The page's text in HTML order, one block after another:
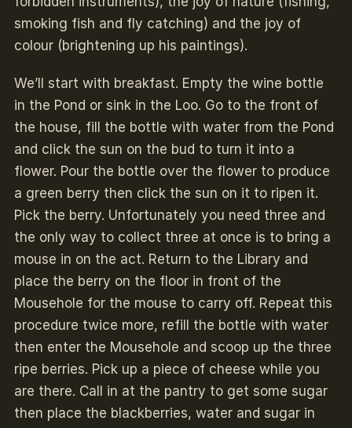
smoking fish and fly catching) and the joy of
colour (brightening up his paintings).
We’ll start with breakfast. Empty the wine bottle
in the Pond or sink in the Loo. Go to the front of
the house, fill the bottle with water from the Pond
and click the sun on the bud to turn it into a
flower. Pour the bottle over the flower to produce
a green berry then click the sun on it to ripen it.
Pick the berry. Unfortunately you need three and
the only way to collect three at once is to bring a
mouse in on the act. Return to the Library and
place the berry on the floor in front of the
Mousehole for the mouse to carry off. Repeat this
procedure twice more, refill the bottle with water
then enter the Mousehole and scoop up the three
ripe berries. Pick up a piece of cheese while you
are there. Call in at the pantry to get some sugar
then place the blackberries, water and sugar in